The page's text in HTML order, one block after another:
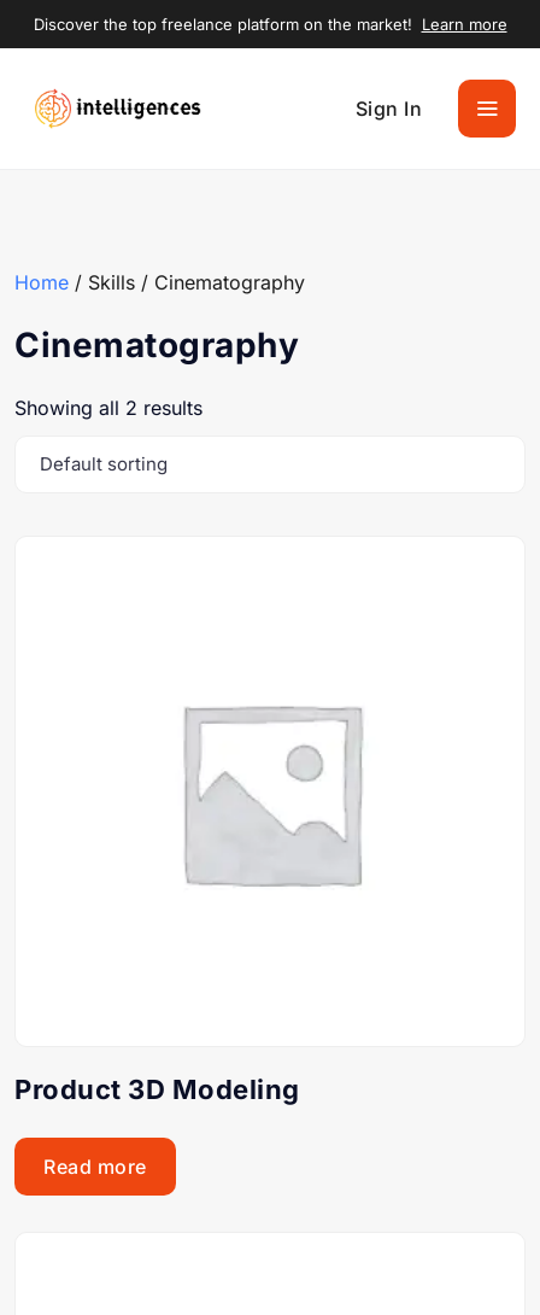
Discover the top freelance platform on the market! Learn more
Sign In
Home / Skills / Cinematography
Cinematography
Showing all 2 results
Product 3D Modeling
Read more